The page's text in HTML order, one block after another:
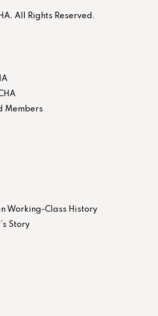
All Rights Reserved.
Members
Working-Class History
Story